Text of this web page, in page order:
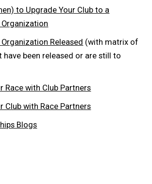
to Upgrade Your Club to a
Released (with matrix of
been released or are still to
Race with Club Partners
Club with Race Partners
Blogs